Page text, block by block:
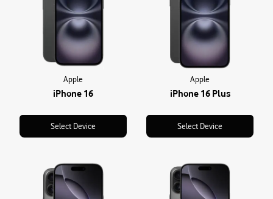
Apple
iPhone 16
Select Device
Apple
iPhone 16 Plus
Select Device